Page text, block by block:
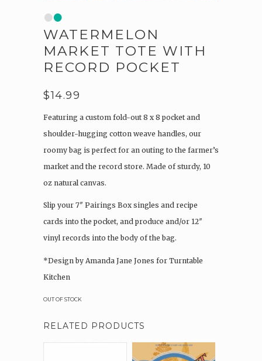
••
WATERMELON
MARKET TOTE WITH
RECORD POCKET
$14.99
Featuring a custom fold-out 8 x 8 pocket and
shoulder-hugging cotton weave handles, our
roomy bag is perfect for an outing to the farmer’s
market and the record store. Made of sturdy, 10
oz natural canvas.
Slip your 7″ Pairings Box singles and recipe
cards into the pocket, and produce and/or 12″
vinyl records into the body of the bag.
*Design by Amanda Jane Jones for Turntable
Kitchen
OUT OF STOCK
RELATED PRODUCTS